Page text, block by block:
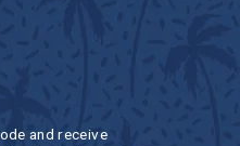
and receive